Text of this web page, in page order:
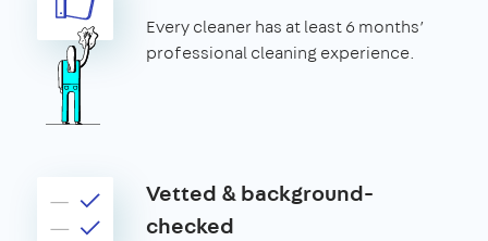
Every cleaner has at least 6 months’
professional cleaning experience.
Vetted & background-
checked